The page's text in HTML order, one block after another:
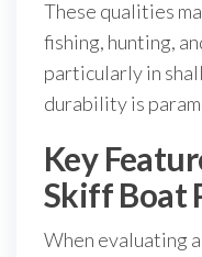
These qualities
fishing, hunting,
particularly in
durability is
Key
Skiff Boat
When evaluating